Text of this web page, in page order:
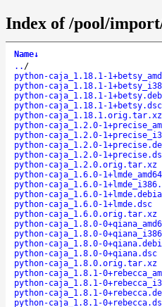
Index of /pool/
Name↓
.. /
python-caja_1.18.1-
python-caja_1.18.1-
python-caja_1.18.1-
python-caja_1.18.1-1+betsy.dsc
python-caja_1.18.1.orig.tar.xz
python-caja_1.2.0-
python-caja_1.2.0-
python-caja_1.2.0-
python-caja_1.2.0-
python-caja_1.2.0.orig.tar.xz
python-caja_1.6.0-
python-caja_1.6.0-
python-caja_1.6.0-
python-caja_1.6.0-1+lmde.dsc
python-caja_1.6.0.orig.tar.xz
python-caja_1.8.0-
python-caja_1.8.0-
python-caja_1.8.0-
python-caja_1.8.0-0+qiana.dsc
python-caja_1.8.0.orig.tar.xz
python-caja_1.8.1-
python-caja_1.8.1-
python-caja_1.8.1-
python-caja_1.8.1-